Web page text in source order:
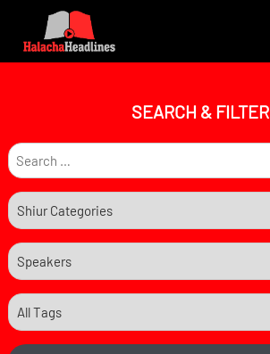
SEARCH & FILTER